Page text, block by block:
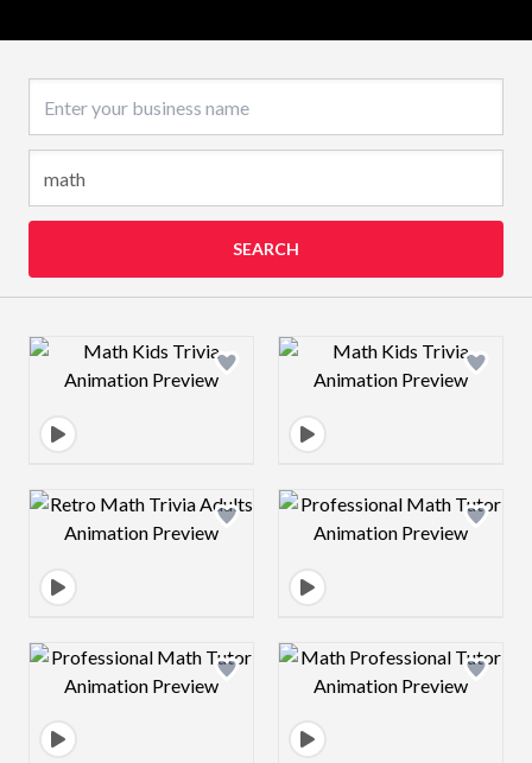
SEARCH
Design preview image Design preview
Design preview image Design preview
Design preview image Design preview